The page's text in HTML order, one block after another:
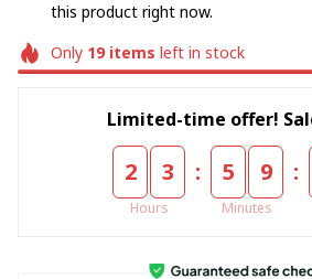
this product right now.
Only 19items left in stock
Limited-time offer!
2 3
Hours
: 5 9
Minutes
: